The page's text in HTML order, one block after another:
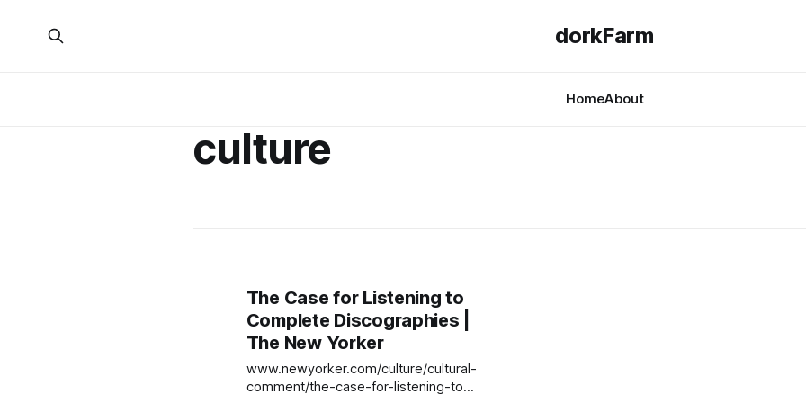
dorkFarm
HomeAbout
culture
The Case for Listening to
Complete Discographies |
The New Yorker
www.newyorker.com/culture/cultural-
comment/the-case-for-listening-to-